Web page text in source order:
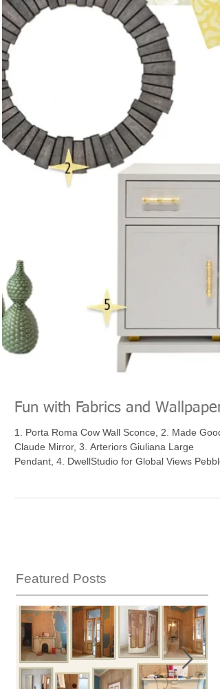
Featured Posts
1. Porta Roma Cow Wall Sconce, 2. Made
Claude Mirror, 3. Arteriors Giuliana Large